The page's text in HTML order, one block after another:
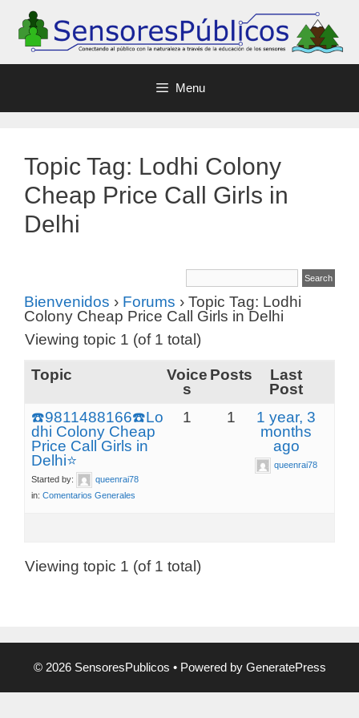
Menu
Topic Tag: Lodhi Colony
Cheap Price Call Girls in
Delhi
Bienvenidos › Forums › Topic Tag: Lodhi
Colony Cheap Price Call Girls in Delhi
Viewing topic 1 (of 1 total)
Topic
Voice
s
Posts
Last
Post
☎️9811488166☎️Lo
dhi Colony Cheap
Price Call Girls in
Delhi⭐
Started by:
queenrai78
in: Comentarios Generales
1 1
1 year, 3
months
ago
queenrai78
Viewing topic 1 (of 1 total)
© 2026 SensoresPublicos • Powered by GeneratePress